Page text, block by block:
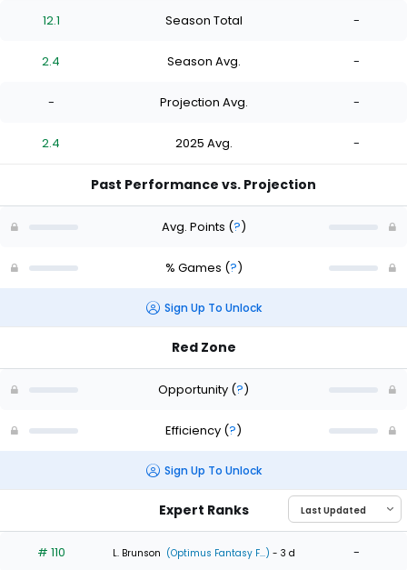
12.1 Season Total -
2.4 Season Avg. -
- Projection Avg. -
2.4 2025 Avg. -
Past Performance vs. Projection
Avg. Points (?)
% Games (?)
Sign Up To Unlock
Red Zone
Opportunity (?)
Efficiency (?)
Sign Up To Unlock
Expert Ranks
# 110 L. Brunson (Optimus Fantasy F...) - 3 d -